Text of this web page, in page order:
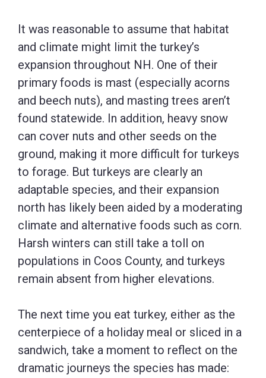
It was reasonable to assume that habitat
and climate might limit the turkey’s
expansion throughout NH. One of their
primary foods is mast (especially acorns
and beech nuts), and masting trees aren’t
found statewide. In addition, heavy snow
can cover nuts and other seeds on the
ground, making it more difficult for turkeys
to forage. But turkeys are clearly an
adaptable species, and their expansion
north has likely been aided by a moderating
climate and alternative foods such as corn.
Harsh winters can still take a toll on
populations in Coos County, and turkeys
remain absent from higher elevations.
The next time you eat turkey, either as the
centerpiece of a holiday meal or sliced in a
sandwich, take a moment to reflect on the
dramatic journeys the species has made: